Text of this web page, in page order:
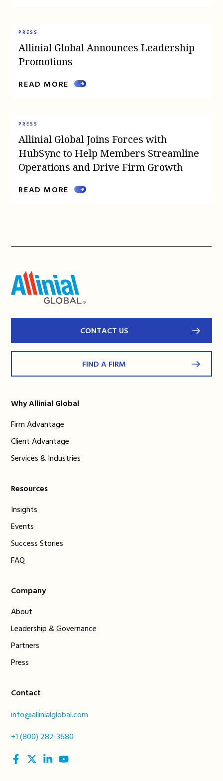
PRESS
Allinial Global Announces Leadership
Promotions
READ MORE
PRESS
Allinial Global Joins Forces with
HubSync to Help Members Streamline
Operations and Drive Firm Growth
READ MORE
CONTACT US
FIND A FIRM
Why Allinial Global
Firm Advantage
Client Advantage
Services & Industries
Resources
Insights
Events
Success Stories
FAQ
Company
About
Leadership & Governance
Partners
Press
Contact
info@allinialglobal.com
+1 (800) 282-3680
socialsocialsocialsocial